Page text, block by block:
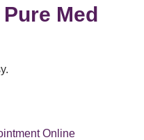
Med
Online